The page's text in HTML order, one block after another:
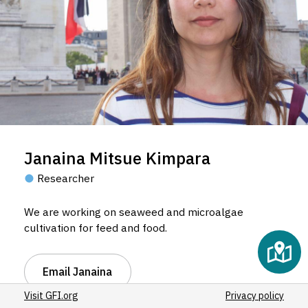
Janaina Mitsue Kimpara
Researcher
We are working on seaweed and microalgae
cultivation for feed and food.
Email Janaina
Visit GFI.org Privacy policy